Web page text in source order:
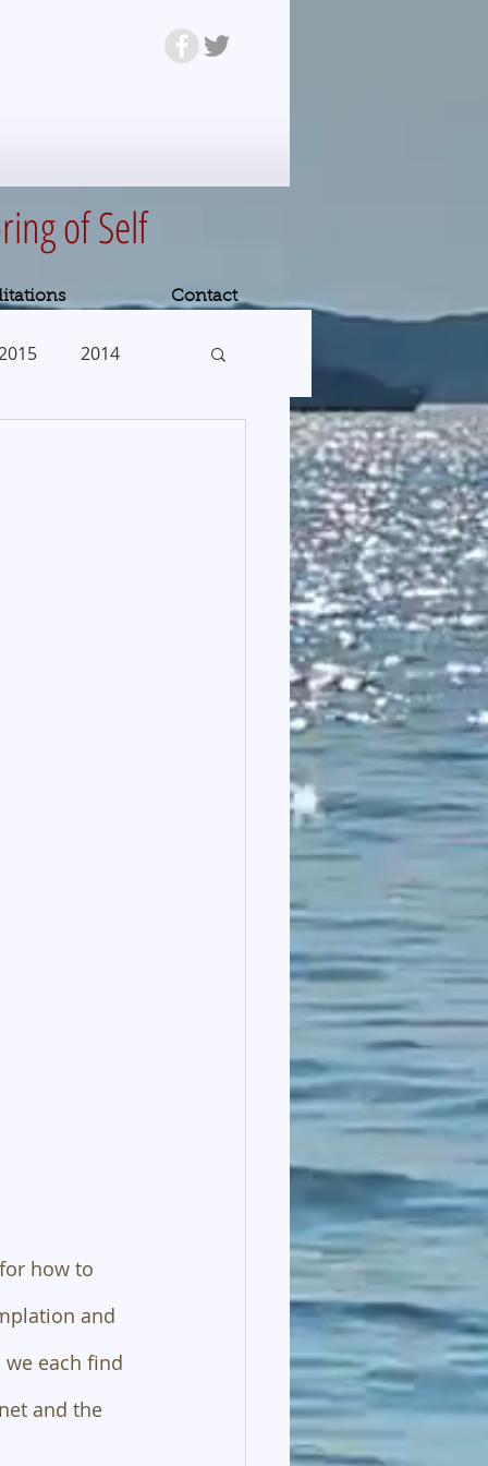
of Self
Contact
2014
how to
and
each find
and the